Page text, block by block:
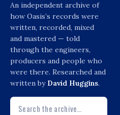
An independent archive of
how Oasis’s records were
written, recorded, mixed
and mastered — told
through the engineers,
producers and people who
were there. Researched and
written by David Huggins.